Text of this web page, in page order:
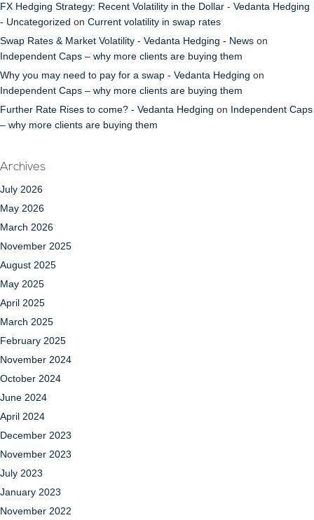
FX Hedging Strategy: Recent Volatility in the Dollar - Vedanta Hedging
- Uncategorized on Current volatility in swap rates
Swap Rates & Market Volatility - Vedanta Hedging - News on
Independent Caps – why more clients are buying them
Why you may need to pay for a swap - Vedanta Hedging on
Independent Caps – why more clients are buying them
Further Rate Rises to come? - Vedanta Hedging on Independent Caps
– why more clients are buying them
Archives
July 2026
May 2026
March 2026
November 2025
August 2025
May 2025
April 2025
March 2025
February 2025
November 2024
October 2024
June 2024
April 2024
December 2023
November 2023
July 2023
January 2023
November 2022